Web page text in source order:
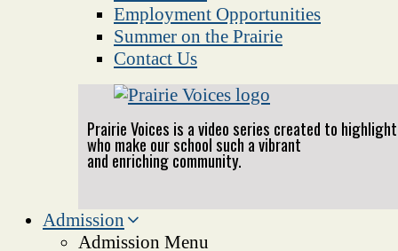
Employment Opportunities
Summer on the Prairie
Contact Us
Prairie Voices is a video series created to
who make our school such a vibrant
and enriching community.
Admission
Admission Menu